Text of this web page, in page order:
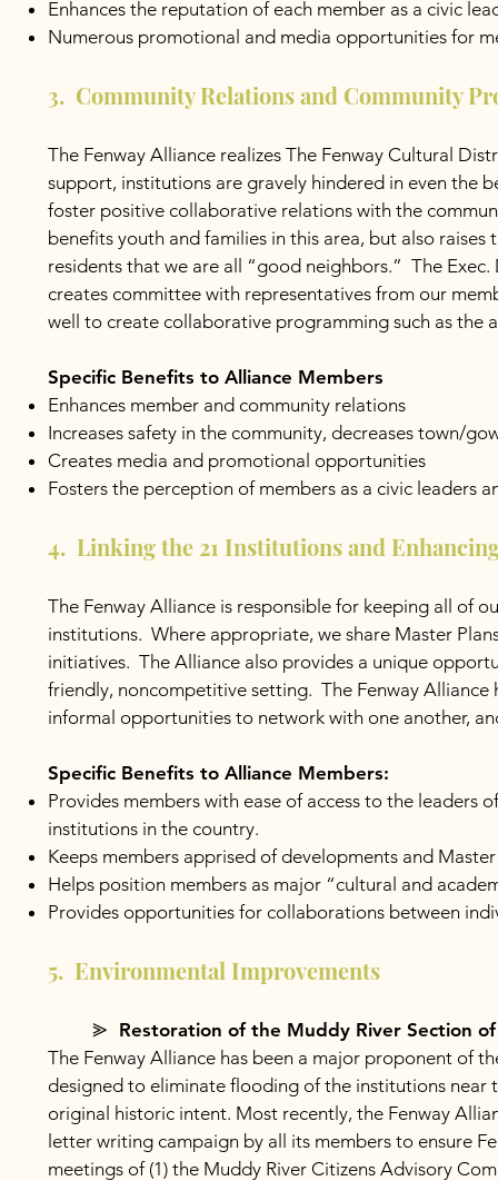
Enhances the reputation of each member as a civic
Numerous promotional and media opportunities for
3. Community Relations and Community
The Fenway Alliance realizes The Fenway Cultural
support, institutions are gravely hindered in even the
foster positive collaborative relations with the
benefits youth and families in this area, but also
residents that we are all “good neighbors.” The
creates committee with representatives from our
well to create collaborative programming such as the
Specific Benefits to Alliance Members
Enhances member and community relations
Increases safety in the community, decreases town/
Creates media and promotional opportunities
Fosters the perception of members as a civic leaders
4. Linking the 21 Institutions and
The Fenway Alliance is responsible for keeping all of
institutions. Where appropriate, we share Master
initiatives. The Alliance also provides a unique
friendly, noncompetitive setting. The Fenway
informal opportunities to network with one another,
Specific Benefits to Alliance Members:
Provides members with ease of access to the
institutions in the country.
Keeps members apprised of developments and
Helps position members as major “cultural and
Provides opportunities for collaborations between
5. Environmental Improvements
⪢ Restoration of the Muddy River Section of
The Fenway Alliance has been a major proponent of
designed to eliminate flooding of the institutions
original historic intent. Most recently, the Fenway
letter writing campaign by all its members to ensure
meetings of (1) the Muddy River Citizens Advisory